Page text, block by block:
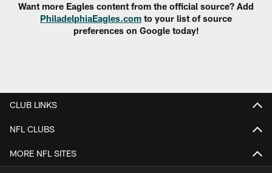
Want more Eagles content from the official source? Add
PhiladelphiaEagles.com to your list of source
preferences on Google today!
CLUB LINKS
NFL CLUBS
MORE NFL SITES